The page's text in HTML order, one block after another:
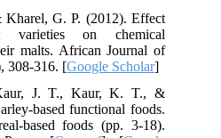
G. P. (2012). Effect
on chemical
malts. African Journal of
308-316. [Google Scholar]
J. T., Kaur, K. T., &
based functional foods.
based foods (pp. 3-18).